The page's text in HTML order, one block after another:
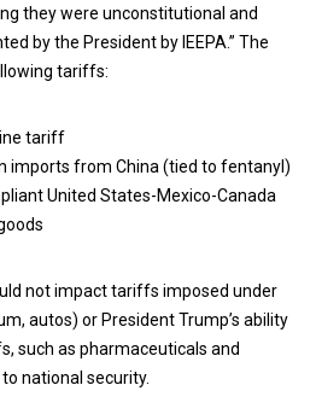
they were unconstitutional and
by the President by IEEPA.” The
tariffs:
tariff
imports from China (tied to fentanyl)
United States-Mexico-Canada
not impact tariffs imposed under
autos) or President Trump’s ability
such as pharmaceuticals and
national security.